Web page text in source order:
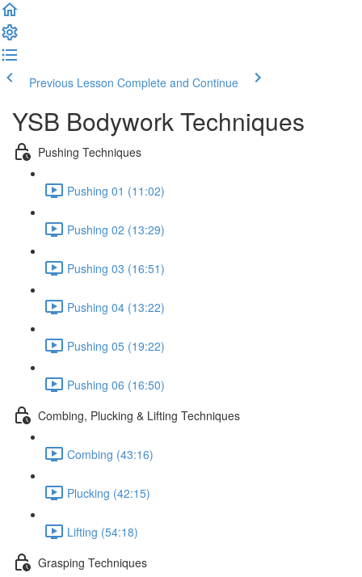
Previous Lesson Complete and Continue
YSB Bodywork Techniques
Pushing Techniques
Pushing 01 (11:02)
Pushing 02 (13:29)
Pushing 03 (16:51)
Pushing 04 (13:22)
Pushing 05 (19:22)
Pushing 06 (16:50)
Combing, Plucking & Lifting Techniques
Combing (43:16)
Plucking (42:15)
Lifting (54:18)
Grasping Techniques